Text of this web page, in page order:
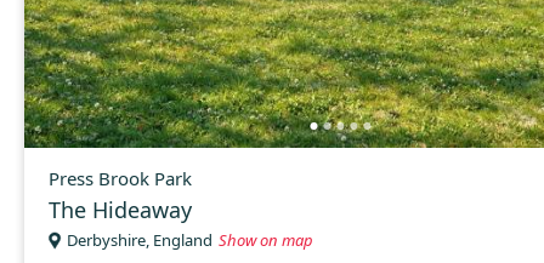
Press Brook Park
The Hideaway
Derbyshire, England Show on map